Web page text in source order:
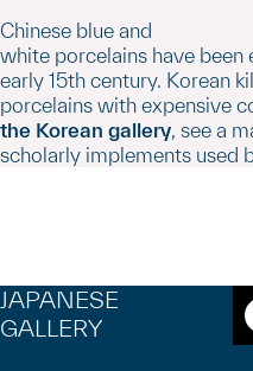
Chinese blue and
white porcelains have
early 15th century. Korean
porcelains with expensive
the Korean gallery, see a
scholarly implements used
JAPANESE
GALLERY